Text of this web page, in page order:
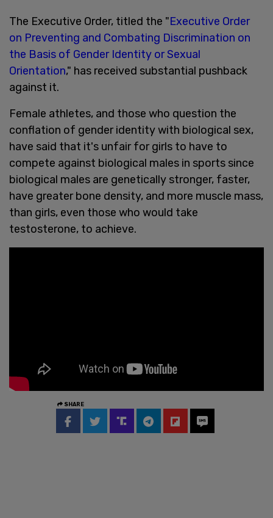
The Executive Order, titled the "Executive Order
on Preventing and Combating Discrimination on
the Basis of Gender Identity or Sexual
Orientation," has received substantial pushback
against it.
Female athletes, and those who question the
conflation of gender identity with biological sex,
have said that it's unfair for girls to have to
compete against biological males in sports since
biological males are genetically stronger, faster,
have greater bone density, and more muscle mass,
than girls, even those who would take
testosterone, to achieve.
SHARE